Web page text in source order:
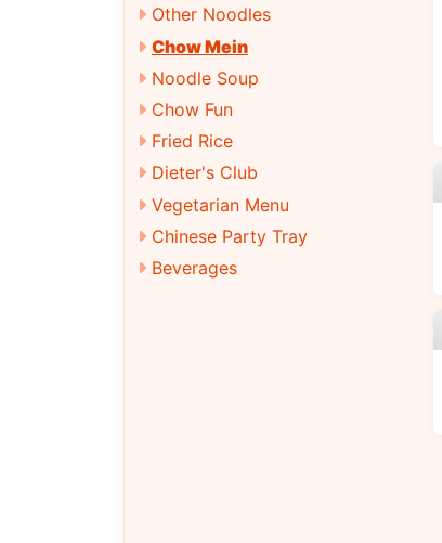
Other Noodles
Chow Mein
Noodle Soup
Chow Fun
Fried Rice
Dieter's Club
Vegetarian Menu
Chinese Party Tray
Beverages